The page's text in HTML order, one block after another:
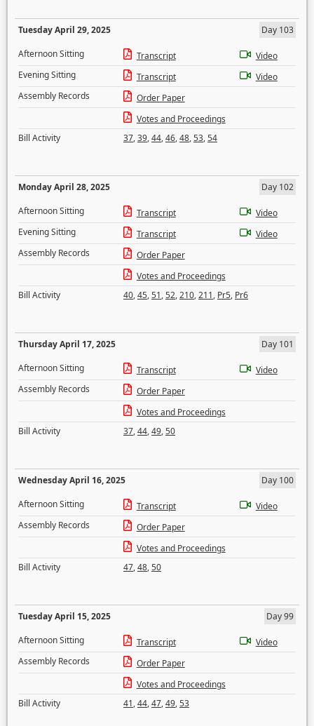
Tuesday April 29, 2025
Day 103
Afternoon Sitting
Transcript
Video
Evening Sitting
Transcript
Video
Assembly Records
Order Paper
Votes and Proceedings
Bill Activity
37,39,44,46,48,53,54
Monday April 28, 2025
Day 102
Afternoon Sitting
Transcript
Video
Evening Sitting
Transcript
Video
Assembly Records
Order Paper
Votes and Proceedings
Bill Activity
40,45,51,52,210,211, Pr5, Pr6
Thursday April 17, 2025
Day 101
Afternoon Sitting
Transcript
Video
Assembly Records
Order Paper
Votes and Proceedings
Bill Activity
37,44,49,50
Wednesday April 16, 2025
Day 100
Afternoon Sitting
Transcript
Video
Assembly Records
Order Paper
Votes and Proceedings
Bill Activity
47,48,50
Tuesday April 15, 2025
Day 99
Afternoon Sitting
Transcript
Video
Assembly Records
Order Paper
Votes and Proceedings
Bill Activity
41,44,47,49,53